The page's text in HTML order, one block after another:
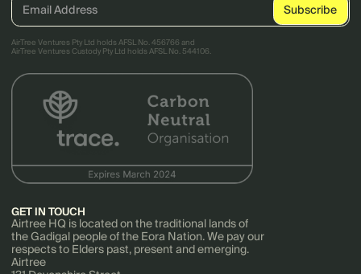
AirTree Ventures Pty Ltd holds AFSL No. 456766 and
AirTree Ventures Custody Pty Ltd holds AFSL No. 544106.
GET IN TOUCH
Airtree HQ is located on the traditional lands of
the Gadigal people of the Eora Nation. We pay our
respects to Elders past, present and emerging.
Airtree